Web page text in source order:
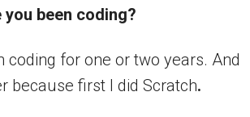
you been coding?
coding for one or two years. And
because first I did Scratch.